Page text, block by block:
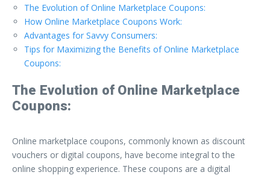
The Evolution of Online Marketplace Coupons:
How Online Marketplace Coupons Work:
Advantages for Savvy Consumers:
Tips for Maximizing the Benefits of Online Marketplace
Coupons:
The Evolution of Online Marketplace
Coupons:
Online marketplace coupons, commonly known as discount
vouchers or digital coupons, have become integral to the
online shopping experience. These coupons are a digital